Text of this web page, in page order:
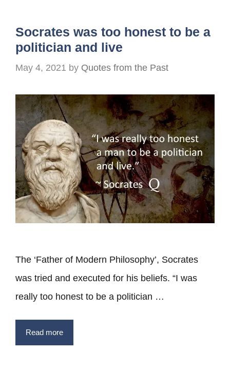
Socrates was too honest to be a
politician and live
May 4, 2021 by Quotes from the Past
The ‘Father of Modern Philosophy’, Socrates
was tried and executed for his beliefs. “I was
really too honest to be a politician …
Read more